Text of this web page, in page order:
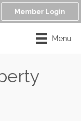
Member Login
Menu